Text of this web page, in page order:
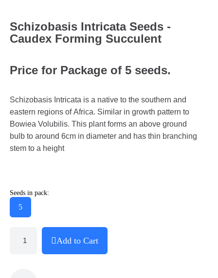
Schizobasis Intricata Seeds -
Caudex Forming Succulent
Price for Package of 5 seeds.
Schizobasis Intricata is a native to the southern and
eastern regions of Africa. Similar in growth pattern to
Bowiea Volubilis. This plant forms an above ground
bulb to around 6cm in diameter and has thin branching
stem to a height
Seeds in pack:
5
Add to Cart